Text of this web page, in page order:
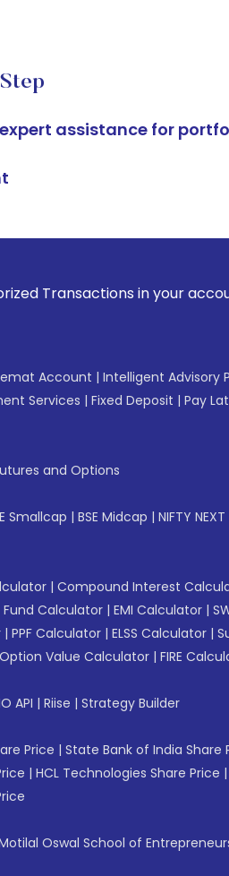
assistance for
in your account -->
Account | Intelligent Advisory
Services | Fixed Deposit | Pay
and Options
Smallcap | BSE Midcap | NIFTY
| Compound Interest
Calculator | EMI Calculator |
| PPF Calculator | ELSS Calculator |
Option Value Calculator | FIRE
API | Riise | Strategy Builder
Price | State Bank of India Share
| HCL Technologies Share Price |
Oswal School of